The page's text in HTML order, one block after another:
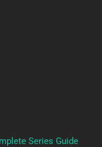
Series Guide